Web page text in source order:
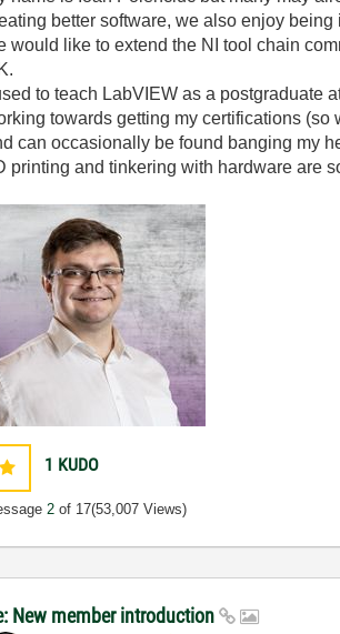
better software, we also enjoy
would like to extend the NI tool chain
to teach LabVIEW as a
towards getting my certifications
can occasionally be found banging my
printing and tinkering with hardware are
1 KUDO
2 of 17(53,007 Views)
New member introduction